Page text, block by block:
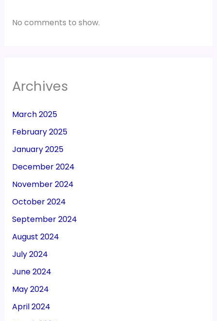
No comments to show.
Archives
March 2025
February 2025
January 2025
December 2024
November 2024
October 2024
September 2024
August 2024
July 2024
June 2024
May 2024
April 2024